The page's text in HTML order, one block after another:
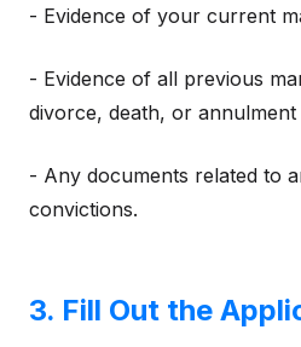
- Evidence of your current
- Evidence of all previous
divorce, death, or
- Any documents related to
convictions.
3. Fill Out the